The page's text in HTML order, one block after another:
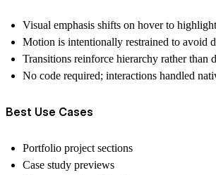
Visual emphasis shifts on hover to
Motion is intentionally restrained to avoid
Transitions reinforce hierarchy rather than
No code required; interactions handled
Best Use Cases
Portfolio project sections
Case study previews